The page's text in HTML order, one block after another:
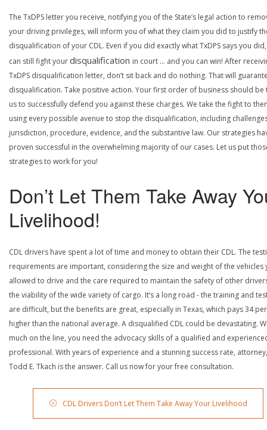
The TxDPS letter you receive, notifying you of the State’s legal action to
your driving privileges, will inform you of what they claim you did to justify
disqualification of your CDL. Even if you did exactly what TxDPS says you
can still fight yourdisqualification in court … and you can win! After
TxDPS disqualification letter, don’t sit back and do nothing. That will
disqualification. Take positive action. Your first order of business should be
us to successfully defend you against these charges. We take the fight to
using every possible avenue to stop the disqualification, including
jurisdiction, procedure, evidence, and the substantive law. Our strategies
proven successful in the overwhelming majority of our cases. Let us put
strategies to work for you!
Don’t Let Them Take Away
Livelihood!
CDL drivers have spent a lot of time and money to obtain their CDL. The
requirements are important, considering the size and weight of the vehicles
allowed to drive and the care required to maintain the safety of other
the viability of the wide variety of cargo. It’s a long road - the training and
are difficult, but the benefits are great, especially in Texas, which pays 34
higher than the national average. A disqualified CDL could be devastating.
much on the line, you need the advocacy skills of a qualified and
professional. With years of experience and a stunning success rate, attorney,
Todd E. Tkach is the answer. Call us now for your free consultation.
CDL Drivers Don’t Let Them Take Away Your Livelihood